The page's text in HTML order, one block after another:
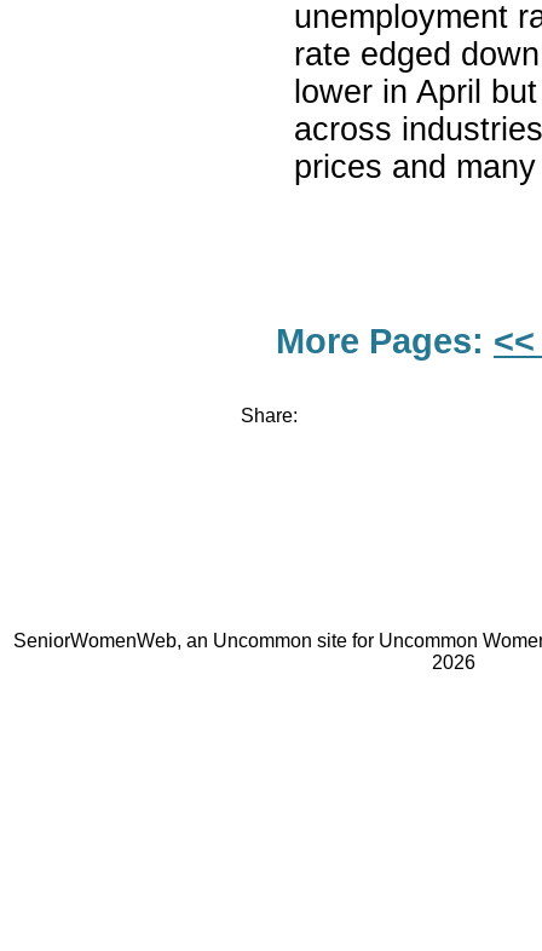
unemployment
rate edged
lower in April
across
prices and
More Pages:
Share:
SeniorWomenWeb, an Uncommon site for Uncommon
2026